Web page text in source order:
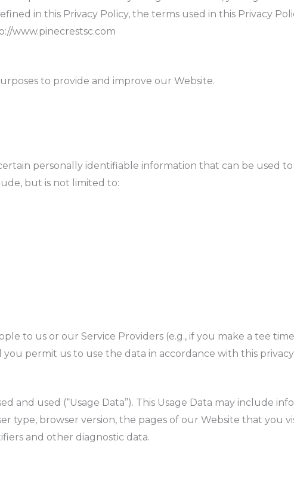
in this Privacy Policy, the terms used in this Privacy
www.pinecrestsc.com
to provide and improve our Website.
personally identifiable information that can be used
but is not limited to:
to us or our Service Providers (e.g., if you make a tee
permit us to use the data in accordance with this privacy
and used (“Usage Data”). This Usage Data may include
type, browser version, the pages of our Website that you
and other diagnostic data.